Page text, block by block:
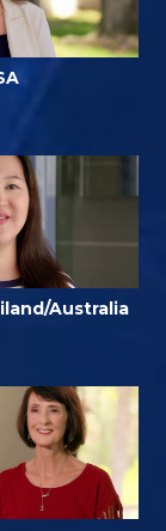
Australia